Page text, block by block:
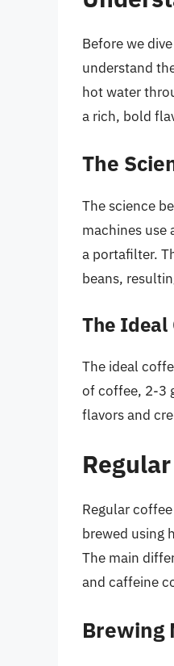
Before we
understand
hot water
a rich, bold
The
The science
machines
a portafilter.
beans,
The
The ideal
of coffee, 2-3
flavors and
Regular
brewed using
The main
and caffeine
Brewing